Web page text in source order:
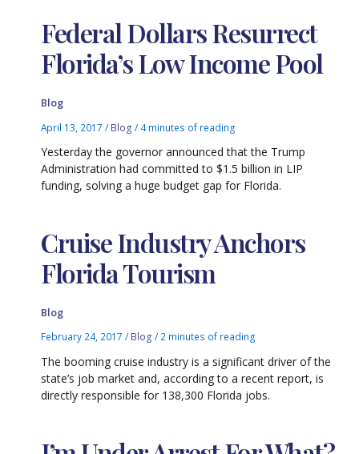
Federal Dollars Resurrect
Florida’s Low Income Pool
Blog
April 13, 2017/ Blog / 4 minutes of reading
Yesterday the governor announced that the Trump
Administration had committed to $1.5 billion in LIP
funding, solving a huge budget gap for Florida.
Cruise Industry Anchors
Florida Tourism
Blog
February 24, 2017/ Blog / 2 minutes of reading
The booming cruise industry is a significant driver of the
state’s job market and, according to a recent report, is
directly responsible for 138,300 Florida jobs.